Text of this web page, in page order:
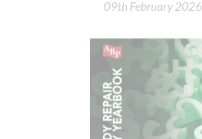
09th February 2026